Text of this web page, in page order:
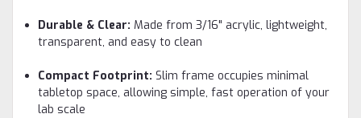
Durable & Clear: Made from 3/16" acrylic, lightweight,
transparent, and easy to clean
Compact Footprint: Slim frame occupies minimal
tabletop space, allowing simple, fast operation of your
lab scale